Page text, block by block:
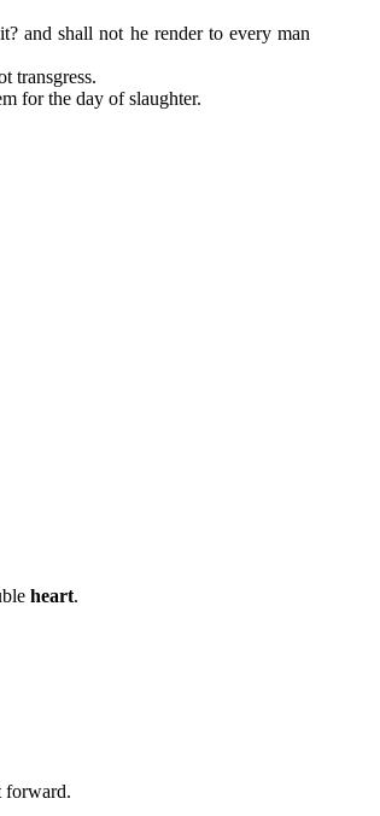
and shall not he render to every man
transgress.
for the day of slaughter.
heart.
forward.